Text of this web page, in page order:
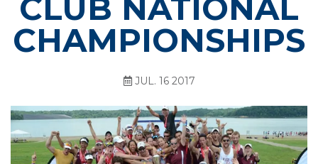
CLUB NATIONAL
CHAMPIONSHIPS
JUL. 16 2017